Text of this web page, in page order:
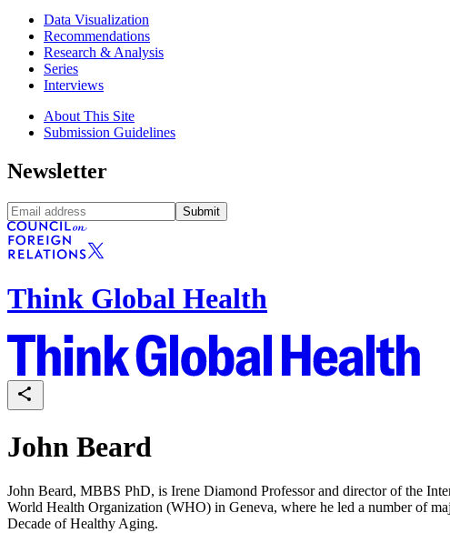
Data Visualization
Recommendations
Research & Analysis
Series
Interviews
About This Site
Submission Guidelines
Newsletter
Submit
Think Global Health
John Beard
John Beard, MBBS PhD, is Irene Diamond Professor and director of the
World Health Organization (WHO) in Geneva, where he led a number of
Decade of Healthy Aging.